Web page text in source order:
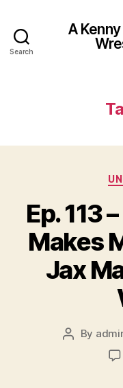
Search
A
Ep. 113
Makes
Jax
Post
By